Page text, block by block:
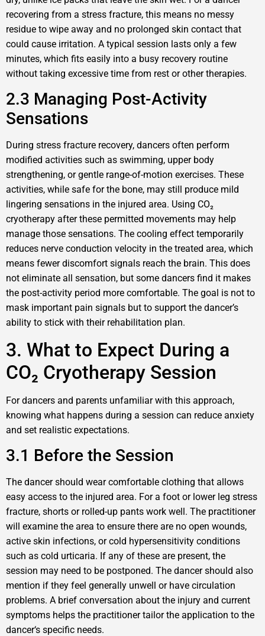
recovering from a stress fracture, this means no messy
residue to wipe away and no prolonged skin contact that
could cause irritation. A typical session lasts only a few
minutes, which fits easily into a busy recovery routine
without taking excessive time from rest or other therapies.
2.3 Managing Post-Activity
Sensations
During stress fracture recovery, dancers often perform
modified activities such as swimming, upper body
strengthening, or gentle range-of-motion exercises. These
activities, while safe for the bone, may still produce mild
lingering sensations in the injured area. Using CO₂
cryotherapy after these permitted movements may help
manage those sensations. The cooling effect temporarily
reduces nerve conduction velocity in the treated area, which
means fewer discomfort signals reach the brain. This does
not eliminate all sensation, but some dancers find it makes
the post-activity period more comfortable. The goal is not to
mask important pain signals but to support the dancer’s
ability to stick with their rehabilitation plan.
3. What to Expect During a
CO₂ Cryotherapy Session
For dancers and parents unfamiliar with this approach,
knowing what happens during a session can reduce anxiety
and set realistic expectations.
3.1 Before the Session
The dancer should wear comfortable clothing that allows
easy access to the injured area. For a foot or lower leg stress
fracture, shorts or rolled-up pants work well. The practitioner
will examine the area to ensure there are no open wounds,
active skin infections, or cold hypersensitivity conditions
such as cold urticaria. If any of these are present, the
session may need to be postponed. The dancer should also
mention if they feel generally unwell or have circulation
problems. A brief conversation about the injury and current
symptoms helps the practitioner tailor the application to the
dancer‘s specific needs.